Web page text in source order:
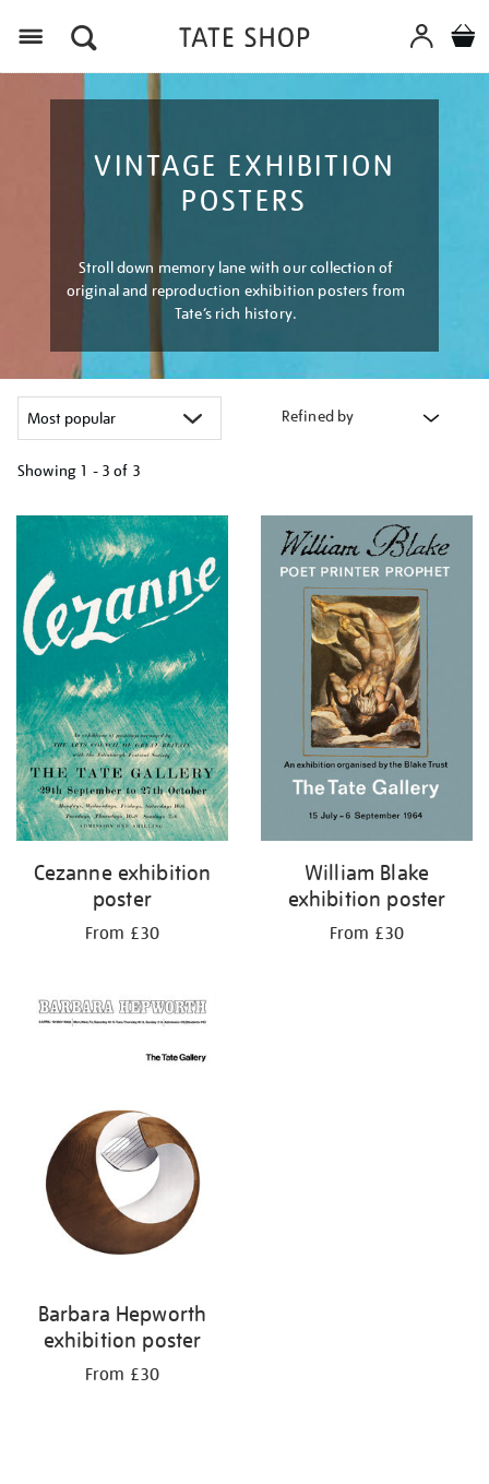
VINTAGE EXHIBITION
POSTERS
Stroll down memory lane with our collection of
original and reproduction exhibition posters from
Tate’s rich history.
Refined by
Showing 1 - 3 of 3
your
results
by:
Cezanne exhibition
poster
From £30
William Blake
exhibition poster
From £30
Barbara Hepworth
exhibition poster
From £30